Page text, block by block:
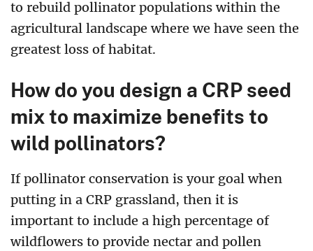
to rebuild pollinator populations within the
agricultural landscape where we have seen the
greatest loss of habitat.
How do you design a CRP seed
mix to maximize benefits to
wild pollinators?
If pollinator conservation is your goal when
putting in a CRP grassland, then it is
important to include a high percentage of
wildflowers to provide nectar and pollen